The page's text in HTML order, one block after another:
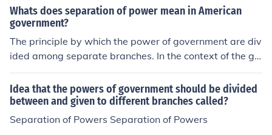
Whats does separation of power mean in American
government?
The principle by which the power of government are div
ided among separate branches. In the context of the go
vernment of the United States of America, according to
the Constitution, the three branches of the government
- Executive (President) - Legislative (Congress) - Judicia
l (the Courts) - each have have their own powers. By se
parating Powers between branches of government you
Idea that the powers of government should be divided
between and given to different branches called?
Separation of Powers Separation of Powers